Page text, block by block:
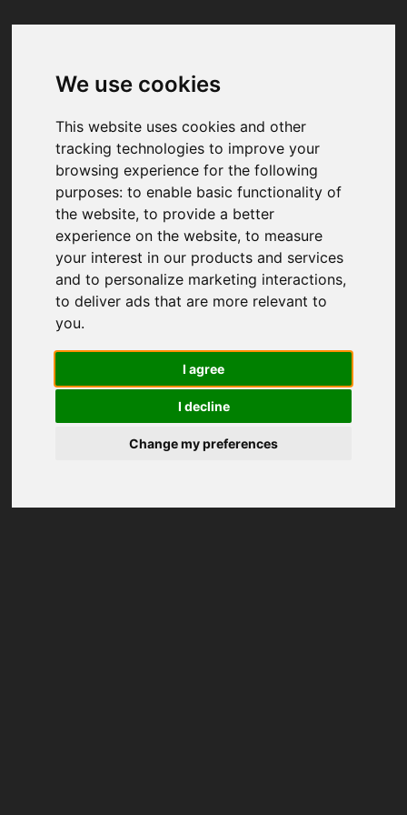
We use cookies
This website uses cookies and other
tracking technologies to improve your
browsing experience for the following
purposes:to enable basic functionality of
the website,to provide a better
experience on the website,to measure
your interest in our products and services
and to personalize marketing interactions,
to deliver ads that are more relevant to
you.
I agree
I decline
Change my preferences
Your browser was unable to load
We've been notified of the issue. Please try
again in a few moments and make sure not
to use ad-blockers.